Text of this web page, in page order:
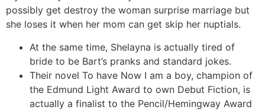
possibly get destroy the woman surprise marriage but
she loses it when her mom can get skip her nuptials.
At the same time, Shelayna is actually tired of
bride to be Bart’s pranks and standard jokes.
Their novel To have Now I am a boy, champion of
the Edmund Light Award to own Debut Fiction, is
actually a finalist to the Pencil/Hemingway Award